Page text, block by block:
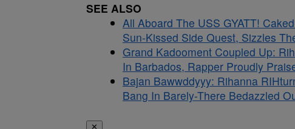
SEE ALSO
All Aboard The USS GYATT!
Sun-Kissed Side Quest, Sizzles
Grand Kadooment Coupled Up:
In Barbados, Rapper Proudly
Bajan Bawwddyyy: Rihanna
Bang In Barely-There Bedazzled
✕